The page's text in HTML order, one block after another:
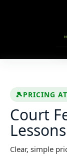
🎾PRICING
Court
Lessons
Clear, simple